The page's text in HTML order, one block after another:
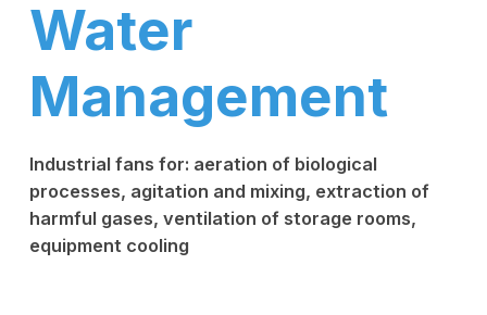
Water
Management
Industrial fans for: aeration of biological
processes, agitation and mixing, extraction of
harmful gases, ventilation of storage rooms,
equipment cooling